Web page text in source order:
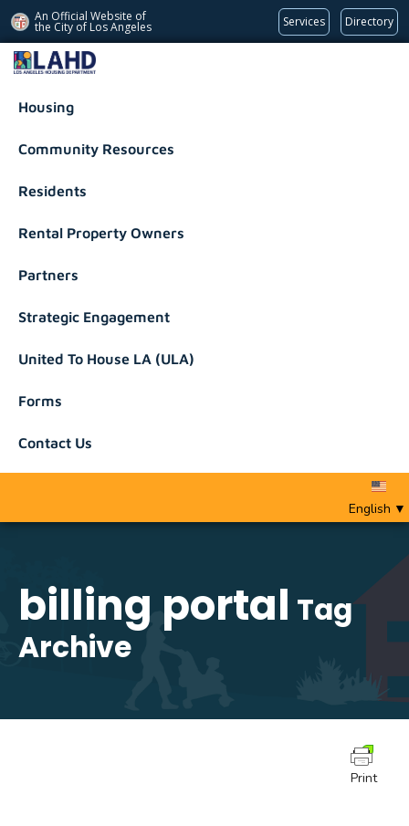
An Official Website of
the City of Los Angeles Services Directory
Los Angeles Housing Department
Housing
Community Resources
Residents
Rental Property Owners
Partners
Strategic Engagement
United To House LA (ULA)
Forms
Contact Us
English ▼
billing portal Tag
Archive
Print